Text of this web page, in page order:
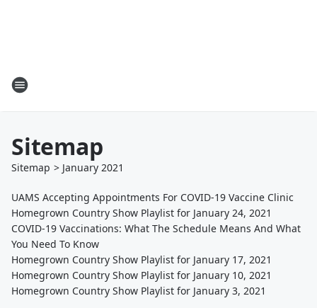
Sitemap
Sitemap > January 2021
UAMS Accepting Appointments For COVID-19 Vaccine Clinic
Homegrown Country Show Playlist for January 24, 2021
COVID-19 Vaccinations: What The Schedule Means And What
You Need To Know
Homegrown Country Show Playlist for January 17, 2021
Homegrown Country Show Playlist for January 10, 2021
Homegrown Country Show Playlist for January 3, 2021